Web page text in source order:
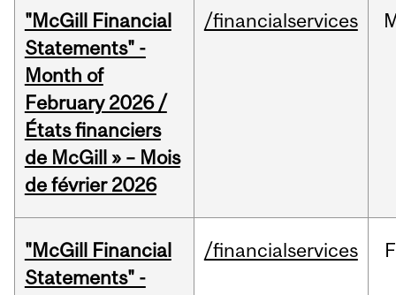
"McGill Financial
Statements" -
Month of
February 2026 /
États financiers
de McGill » – Mois
de février 2026
/financialservices
"McGill Financial
Statements" -
/financialservices